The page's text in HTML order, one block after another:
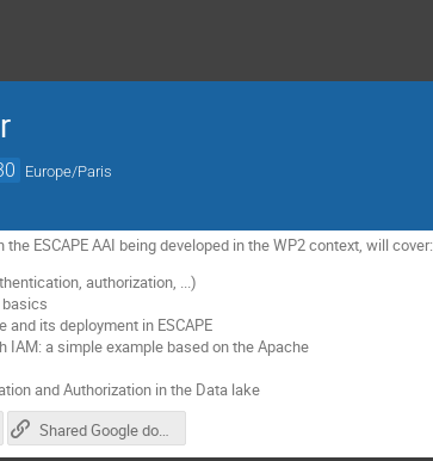
Europe/Paris
ESCAPE AAI being developed in the WP2 context, will cover:
authorization, ...)
and its deployment in ESCAPE
IAM: a simple example based on the Apache
and Authorization in the Data lake